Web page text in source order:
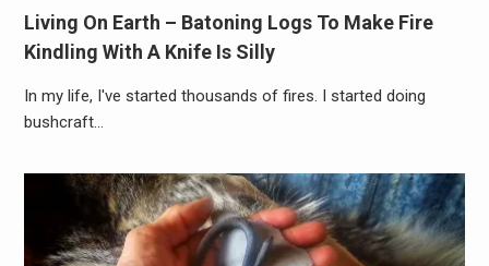
Living On Earth – Batoning Logs To Make Fire
Kindling With A Knife Is Silly
In my life, I've started thousands of fires. I started doing
bushcraft…